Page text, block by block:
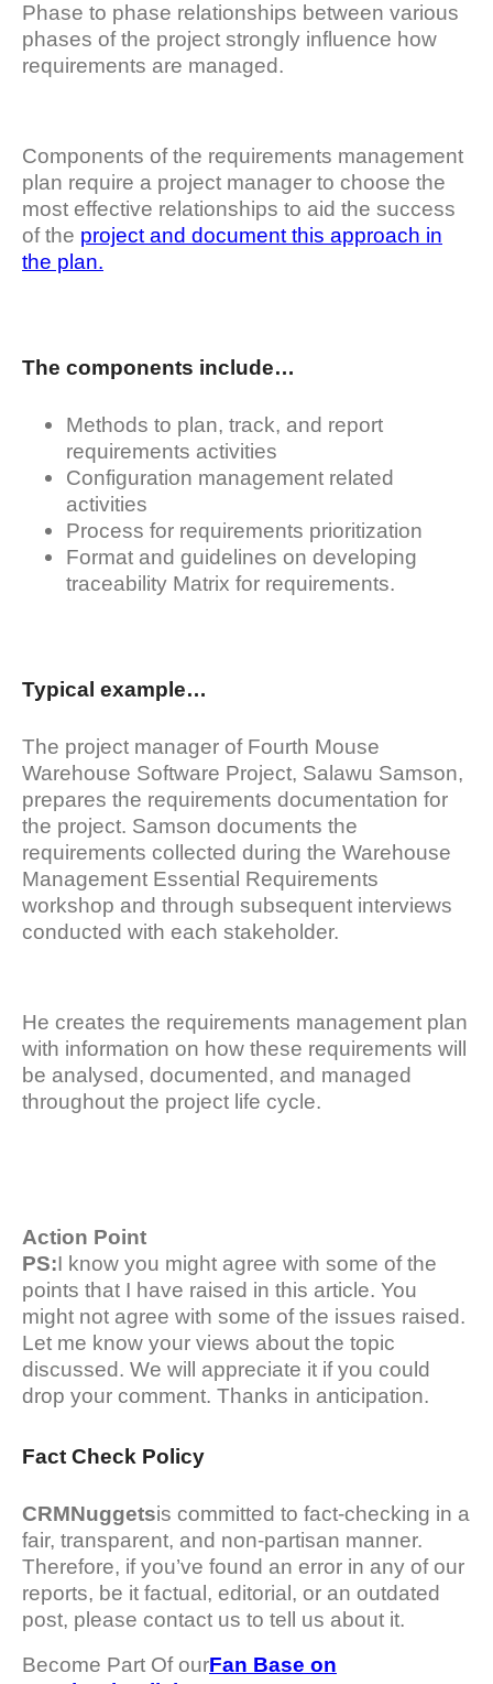
Phase to phase relationships between various
phases of the project strongly influence how
requirements are managed.
Components of the requirements management
plan require a project manager to choose the
most effective relationships to aid the success
of the project and document this approach in
the plan.
The components include…
Methods to plan, track, and report
requirements activities
Configuration management related
activities
Process for requirements prioritization
Format and guidelines on developing
traceability Matrix for requirements.
Typical example…
The project manager of Fourth Mouse
Warehouse Software Project, Salawu Samson,
prepares the requirements documentation for
the project. Samson documents the
requirements collected during the Warehouse
Management Essential Requirements
workshop and through subsequent interviews
conducted with each stakeholder.
He creates the requirements management plan
with information on how these requirements will
be analysed, documented, and managed
throughout the project life cycle.
Action Point
PS:I know you might agree with some of the
points that I have raised in this article. You
might not agree with some of the issues raised.
Let me know your views about the topic
discussed. We will appreciate it if you could
drop your comment. Thanks in anticipation.
Fact Check Policy
CRMNuggetsis committed to fact-checking in a
fair, transparent, and non-partisan manner.
Therefore, if you’ve found an error in any of our
reports, be it factual, editorial, or an outdated
post, please contact us to tell us about it.
Become Part Of ourFan Base on